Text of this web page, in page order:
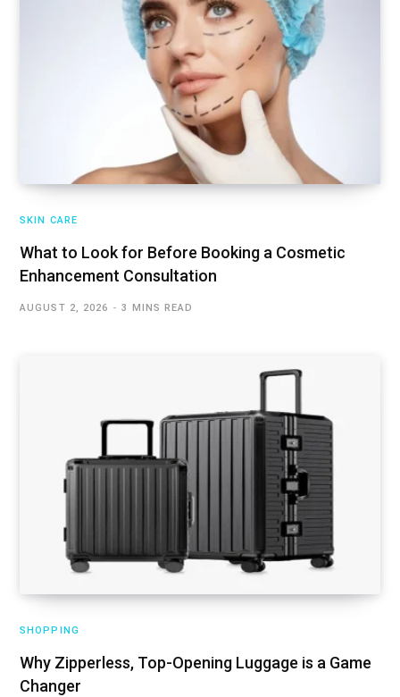
SKIN CARE
What to Look for Before Booking a Cosmetic
Enhancement Consultation
AUGUST 2, 2026 3 MINS READ
SHOPPING
Why Zipperless, Top-Opening Luggage is a Game
Changer